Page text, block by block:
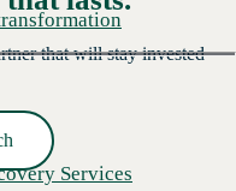
Services
that will stay invested